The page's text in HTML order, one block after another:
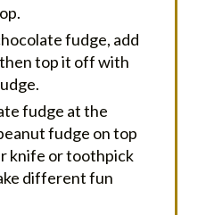
fudge, add
top it off with
fudge at the
fudge on top
knife or toothpick
different fun